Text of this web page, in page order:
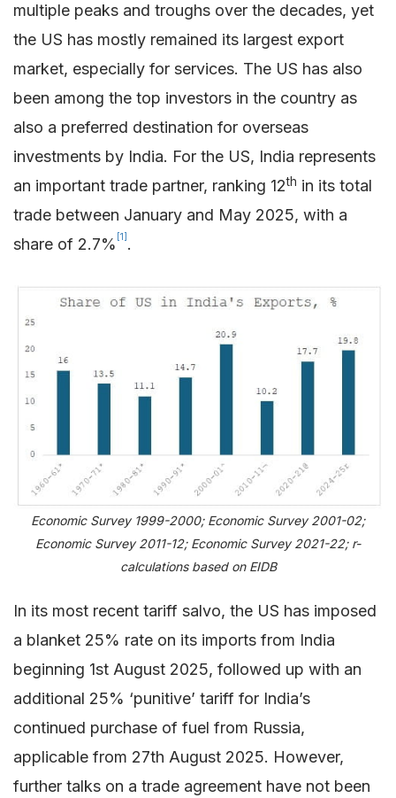
multiple peaks and troughs over the decades, yet
the US has mostly remained its largest export
market, especially for services. The US has also
been among the top investors in the country as
also a preferred destination for overseas
investments by India. For the US, India represents
an important trade partner, ranking 12th in its total
trade between January and May 2025, with a
share of 2.7% [1] .
Economic Survey 1999-2000; Economic Survey 2001-02;
Economic Survey 2011-12; Economic Survey 2021-22; r-
calculations based on EIDB
In its most recent tariff salvo, the US has imposed
a blanket 25% rate on its imports from India
beginning 1st August 2025, followed up with an
additional 25% ‘punitive’ tariff for India’s
continued purchase of fuel from Russia,
applicable from 27th August 2025. However,
further talks on a trade agreement have not been